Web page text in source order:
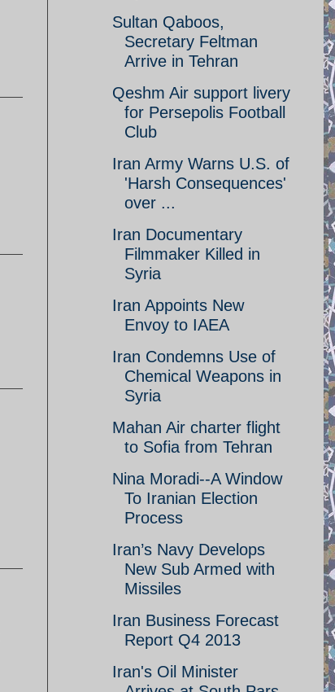
Sultan Qaboos,
Secretary Feltman
Arrive in Tehran
Qeshm Air support livery
for Persepolis Football
Club
Iran Army Warns U.S. of
'Harsh Consequences'
over ...
Iran Documentary
Filmmaker Killed in
Syria
Iran Appoints New
Envoy to IAEA
Iran Condemns Use of
Chemical Weapons in
Syria
Mahan Air charter flight
to Sofia from Tehran
Nina Moradi--A Window
To Iranian Election
Process
Iran’s Navy Develops
New Sub Armed with
Missiles
Iran Business Forecast
Report Q4 2013
Iran's Oil Minister